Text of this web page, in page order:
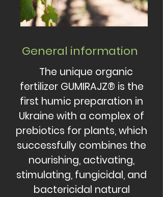
General information
The unique organic
fertilizer GUMIRAJZ® is the
first humic preparation in
Ukraine with a complex of
prebiotics for plants, which
successfully combines the
nourishing, activating,
stimulating, fungicidal, and
bactericidal natural